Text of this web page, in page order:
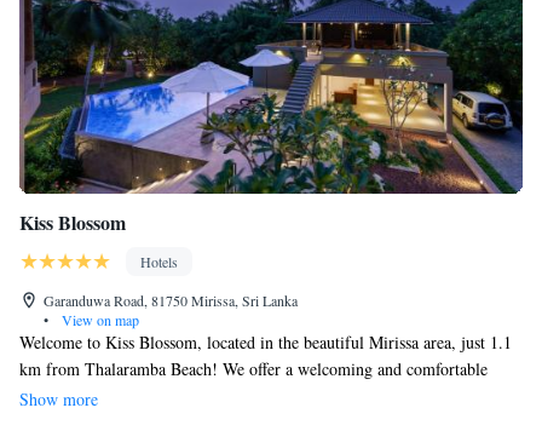
Kiss Blossom
Hotels
Garanduwa Road, 81750 Mirissa, Sri Lanka
•
View on map
Welcome to Kiss Blossom, located in the beautiful Mirissa area, just 1.1
km from Thalaramba Beach! We offer a welcoming and comfortable
space for you to relax and unwind. Enjoy our outdoor swimming pool,
Show more